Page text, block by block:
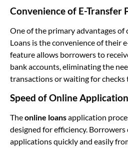
Convenience of E-Transfer
One of the primary advantages of
Loans is the convenience of their
feature allows borrowers to
bank accounts, eliminating the
transactions or waiting for checks
Speed of Online
Theonline loansapplication
designed for efficiency.
applications quickly and easily